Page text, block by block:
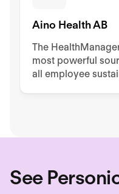
Aino Health AB
The
most powerful
all employee
See